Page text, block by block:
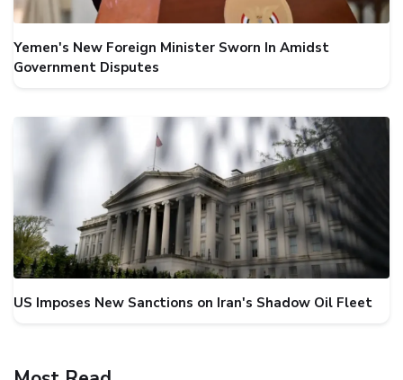
Yemen's New Foreign Minister Sworn In Amidst
Government Disputes
US Imposes New Sanctions on Iran's Shadow Oil Fleet